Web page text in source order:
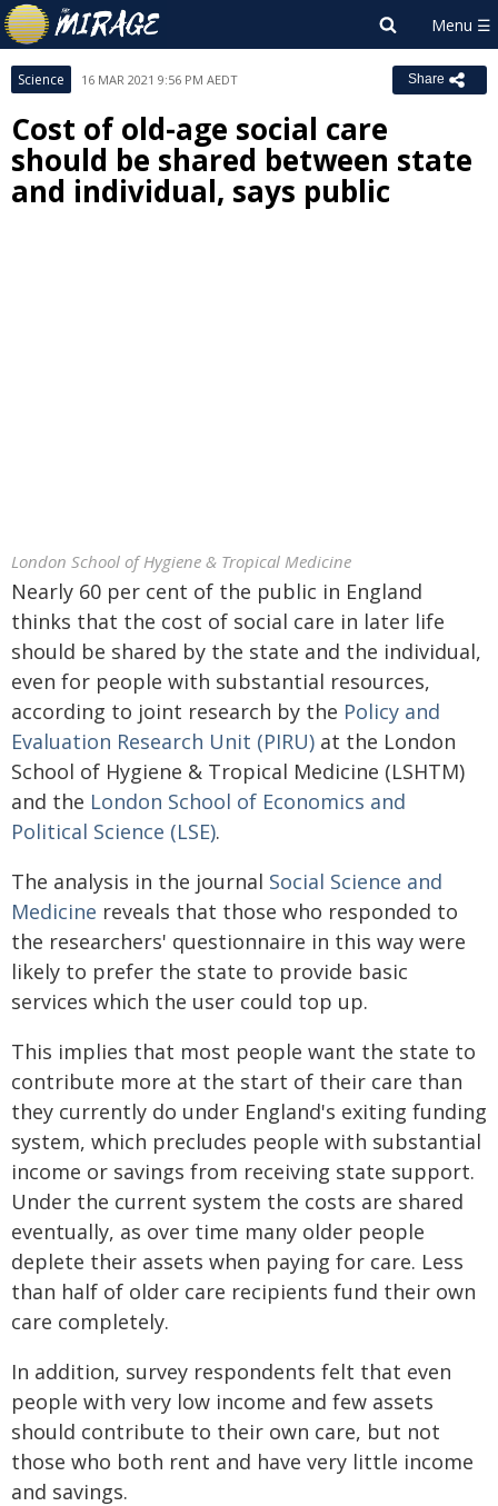
Science 16 MAR 2021 9:56 PM AEDT Share
Cost of old-age social care
should be shared between state
and individual, says public
London School of Hygiene & Tropical Medicine
Nearly 60 per cent of the public in England
thinks that the cost of social care in later life
should be shared by the state and the individual,
even for people with substantial resources,
according to joint research by the Policy and
Evaluation Research Unit (PIRU) at the London
School of Hygiene & Tropical Medicine (LSHTM)
and the London School of Economics and
Political Science (LSE).
The analysis in the journal Social Science and
Medicine reveals that those who responded to
the researchers' questionnaire in this way were
likely to prefer the state to provide basic
services which the user could top up.
This implies that most people want the state to
contribute more at the start of their care than
they currently do under England's exiting funding
system, which precludes people with substantial
income or savings from receiving state support.
Under the current system the costs are shared
eventually, as over time many older people
deplete their assets when paying for care. Less
than half of older care recipients fund their own
care completely.
In addition, survey respondents felt that even
people with very low income and few assets
should contribute to their own care, but not
those who both rent and have very little income
and savings.